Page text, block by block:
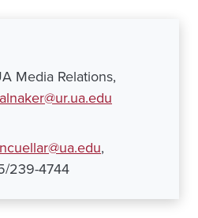
Media Relations,
ncuellar@ua.edu,
239-4744